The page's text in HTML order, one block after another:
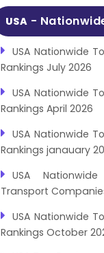
USA -
USA Nationwide
Rankings July 2026
USA Nationwide
Rankings April 2026
USA Nationwide
Rankings janauary
USA
Transport
USA Nationwide
Rankings October